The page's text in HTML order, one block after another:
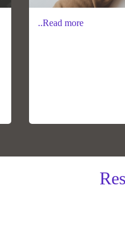
..Read more